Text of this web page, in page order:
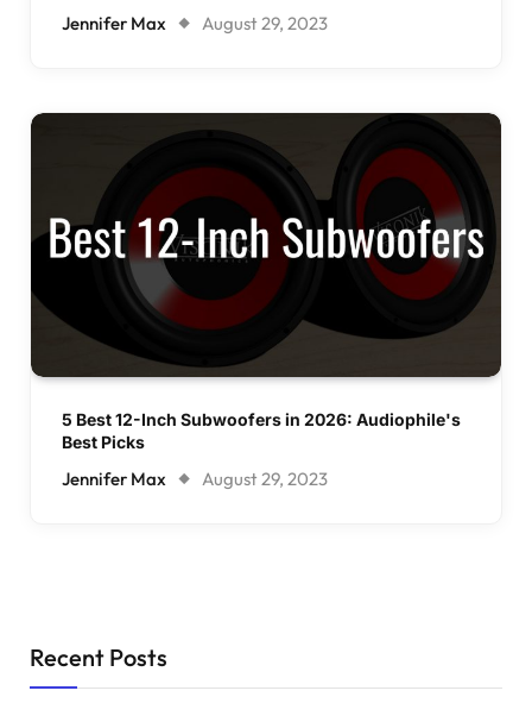
Jennifer Max August 29, 2023
5 Best 12-Inch Subwoofers in 2026: Audiophile's
Best Picks
Jennifer Max August 29, 2023
Recent Posts